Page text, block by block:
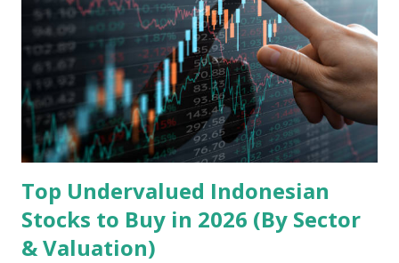
mobile intelligent terminal operating systems and mobile
devices , along with providing mobile internet services.
Core Business Model Transsion's strategy focuses almost
exclusively on emerging markets , particularly Africa , as
well as South Asia, Southeast Asia, the Middle East, and
Latin America. Unlike...
Top Undervalued Indonesian
Stocks to Buy in 2026 (By Sector
& Valuation)